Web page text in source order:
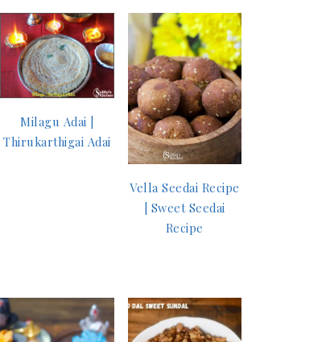
Milagu Adai |
Thirukarthigai Adai
Vella Seedai Recipe
| Sweet Seedai
Recipe